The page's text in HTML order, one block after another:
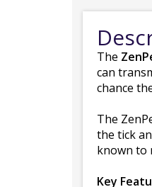
The
can
chance
The
the tick
known to
Key